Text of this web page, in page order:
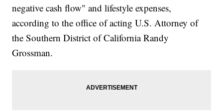
negative cash flow" and lifestyle expenses,
according to the office of acting U.S. Attorney of
the Southern District of California Randy
Grossman.